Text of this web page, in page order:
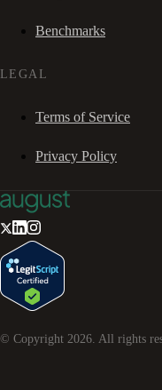
Benchmarks
LEGAL
Terms of Service
Privacy Policy
© Copyright 2026 . All rights